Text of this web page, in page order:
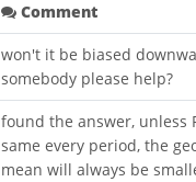
Comment
won't it be biased
somebody please help?
found the answer, unless
same every period, the
mean will always be